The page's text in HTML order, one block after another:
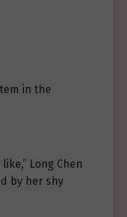
in the
Long Chen
by her shy